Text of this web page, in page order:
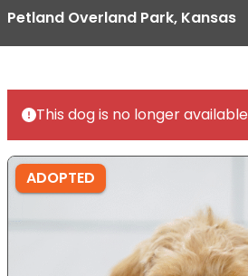
Petland Overland Park, Kansas
This dog is no longer
ADOPTED